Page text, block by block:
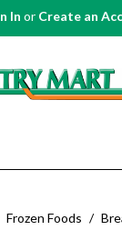
In or Create an
Frozen Foods /